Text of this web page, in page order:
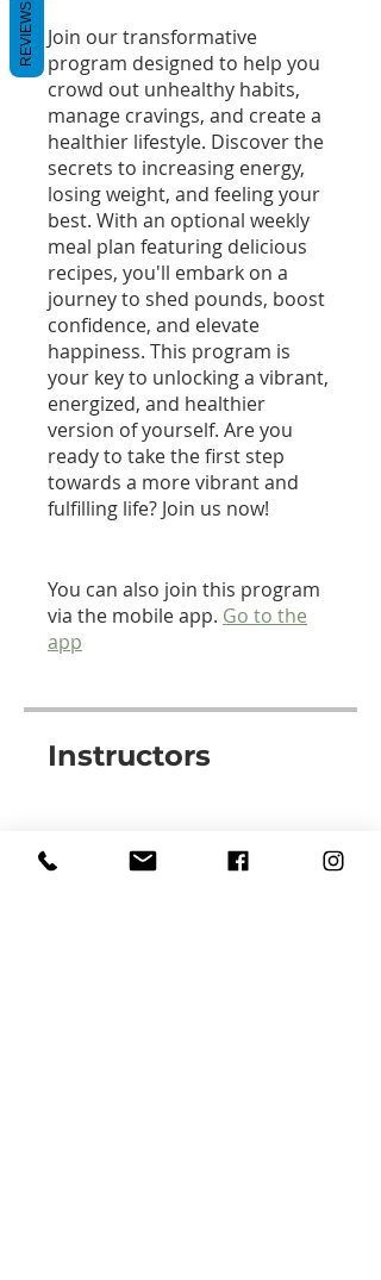
Join our transformative
program designed to help you
crowd out unhealthy habits,
manage cravings, and create a
healthier lifestyle. Discover the
secrets to increasing energy,
losing weight, and feeling your
best. With an optional weekly
meal plan featuring delicious
recipes, you'll embark on a
journey to shed pounds, boost
confidence, and elevate
happiness. This program is
your key to unlocking a vibrant,
energized, and healthier
version of yourself. Are you
ready to take the first step
towards a more vibrant and
fulfilling life? Join us now!
You can also join this program
via the mobile app. Go to the
app
Instructors
REVIEWS